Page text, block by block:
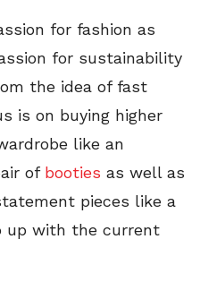
for fashion as
for sustainability
the idea of fast
is on buying higher
like an
of booties as well as
pieces like a
up with the current